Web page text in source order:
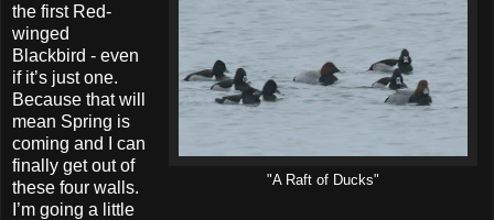
"A Raft of Ducks"
the first Red-
winged
Blackbird - even
if it’s just one.
Because that will
mean Spring is
coming and I can
finally get out of
these four walls.
I’m going a little